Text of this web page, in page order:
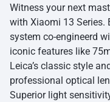
Witness your next
with Xiaomi 13 Series.
system co-engineerd
iconic features like
Leica’s classic style
professional optical
Superior light